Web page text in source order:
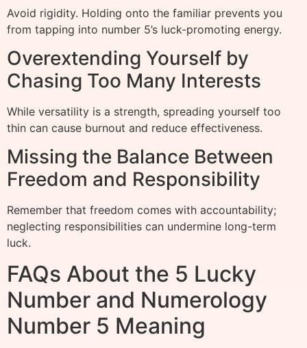
Avoid rigidity. Holding onto the familiar prevents you
from tapping into number 5’s luck-promoting energy.
Overextending Yourself by
Chasing Too Many Interests
While versatility is a strength, spreading yourself too
thin can cause burnout and reduce effectiveness.
Missing the Balance Between
Freedom and Responsibility
Remember that freedom comes with accountability;
neglecting responsibilities can undermine long-term
luck.
FAQs About the 5 Lucky
Number and Numerology
Number 5 Meaning